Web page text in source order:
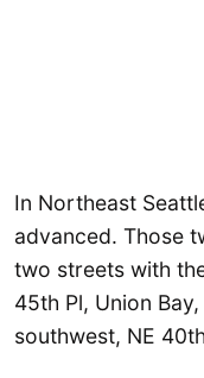
In Northeast
advanced. Those
two streets with
45th Pl, Union
southwest, NE